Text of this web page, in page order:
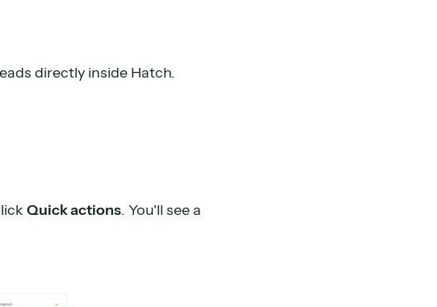
directly inside Hatch.
Quick actions. You'll see a